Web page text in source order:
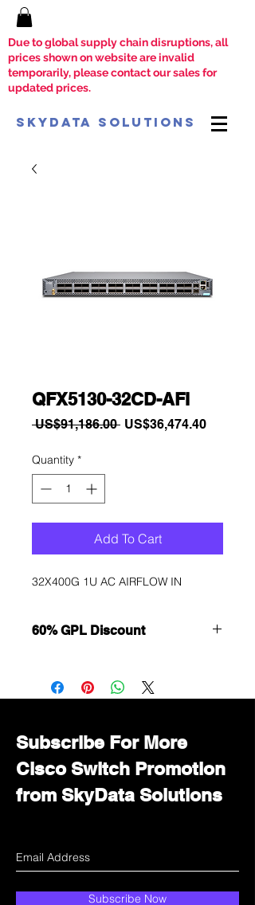
Due to global supply chain disruptions, all
prices shown on website are invalid
temporarily, please contact our sales for
updated prices.
SkyData Solutions
QFX5130-32CD-AFI
US$91,186.00 Regular
US$36,474.40Sale
Quantity *
Add To Cart
32X400G 1U AC AIRFLOW IN
60% GPL Discount
Immediately contact our sales
department for wholesale prices!
Subscribe For More
Cisco Switch Promotion
from SkyData Solutions
Subscribe Now